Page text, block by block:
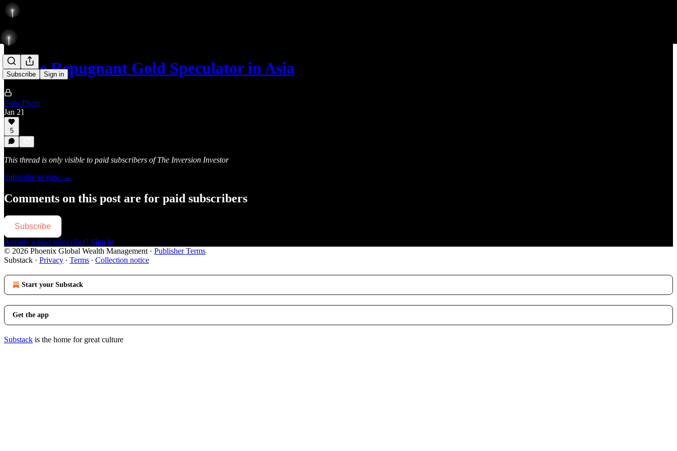
Subscribe Sign in
To the Repugnant Gold Speculator in Asia
Peter Pham
Jan 21
5
This thread is only visible to paid subscribers of The Inversion Investor
Subscribe to view →
Comments on this post are for paid subscribers
Subscribe
Already a paid subscriber? Sign in
© 2026 Phoenix Global Wealth Management · Publisher Terms
Substack · Privacy ∙ Terms ∙ Collection notice
Start your Substack
Get the app
Substack is the home for great culture